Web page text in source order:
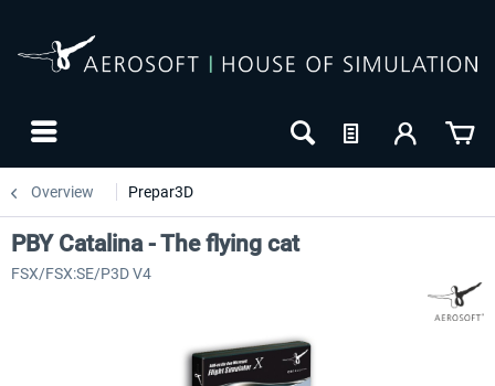
Overview Prepar3D
PBY Catalina - The flying cat
FSX/FSX:SE/P3D V4